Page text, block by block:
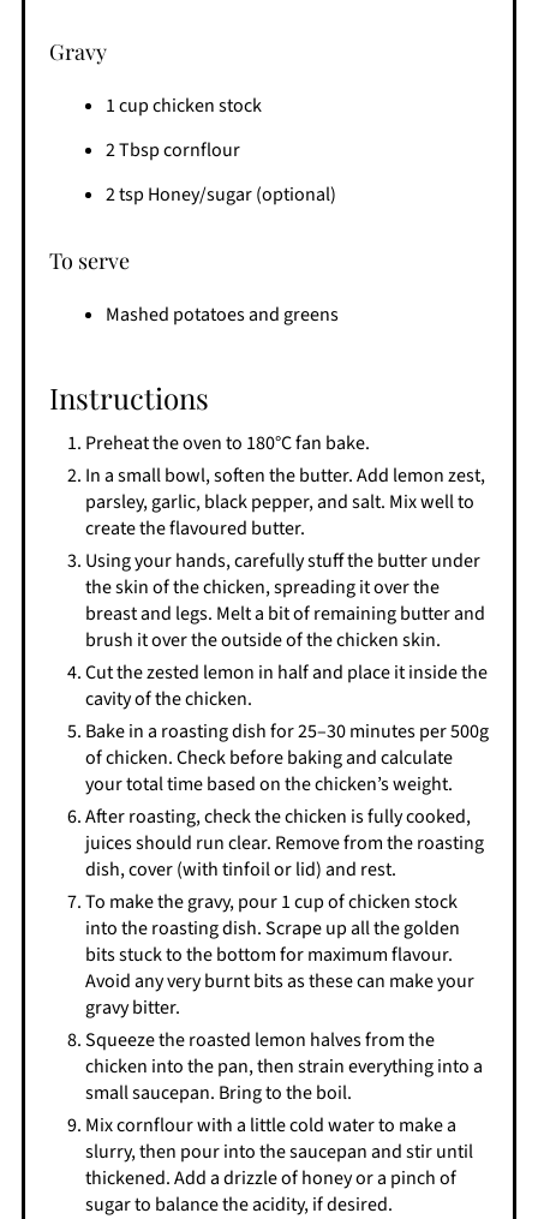
Gravy
1 cup chicken stock
2 Tbsp cornflour
2 tsp Honey/sugar (optional)
To serve
Mashed potatoes and greens
Instructions
Preheat the oven to 180°C fan bake.
In a small bowl, soften the butter. Add lemon zest,
parsley, garlic, black pepper, and salt. Mix well to
create the flavoured butter.
Using your hands, carefully stuff the butter under
the skin of the chicken, spreading it over the
breast and legs. Melt a bit of remaining butter and
brush it over the outside of the chicken skin.
Cut the zested lemon in half and place it inside the
cavity of the chicken.
Bake in a roasting dish for 25–30 minutes per 500g
of chicken. Check before baking and calculate
your total time based on the chicken’s weight.
After roasting, check the chicken is fully cooked,
juices should run clear. Remove from the roasting
dish, cover (with tinfoil or lid) and rest.
To make the gravy, pour 1 cup of chicken stock
into the roasting dish. Scrape up all the golden
bits stuck to the bottom for maximum flavour.
Avoid any very burnt bits as these can make your
gravy bitter.
Squeeze the roasted lemon halves from the
chicken into the pan, then strain everything into a
small saucepan. Bring to the boil.
Mix cornflour with a little cold water to make a
slurry, then pour into the saucepan and stir until
thickened. Add a drizzle of honey or a pinch of
sugar to balance the acidity, if desired.